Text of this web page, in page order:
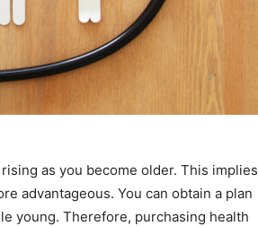
as you become older. This implies
advantageous. You can obtain a plan
young. Therefore, purchasing health